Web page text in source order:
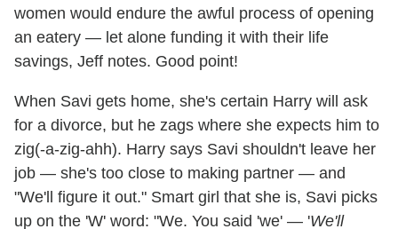
women would endure the awful process of opening
an eatery — let alone funding it with their life
savings, Jeff notes. Good point!
When Savi gets home, she's certain Harry will ask
for a divorce, but he zags where she expects him to
zig(-a-zig-ahh). Harry says Savi shouldn't leave her
job — she's too close to making partner — and
"We'll figure it out." Smart girl that she is, Savi picks
up on the 'W' word: "We. You said 'we' — 'We'll